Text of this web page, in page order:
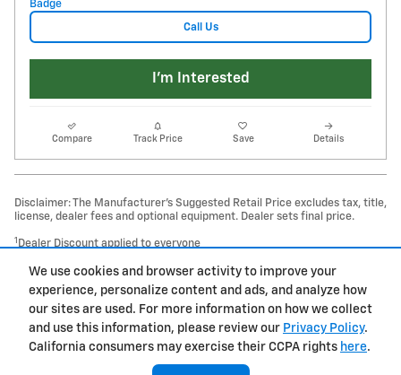
We use cookies and browser activity to improve your
experience, personalize content and ads, and analyze how
our sites are used. For more information on how we collect
and use this information, please review our Privacy Policy.
California consumers may exercise their CCPA rights here.
Call Us
I'm Interested
Compare Track Price Save Details
Disclaimer: The Manufacturer’s Suggested Retail Price excludes tax, title,
license, dealer fees and optional equipment. Dealer sets final price.
1 Dealer Discount applied to everyone
Privacy